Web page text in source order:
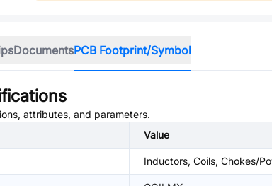
DocumentsPCB Footprint/Symbol
attributes, and parameters.
Value
Inductors, Coils, Chokes/